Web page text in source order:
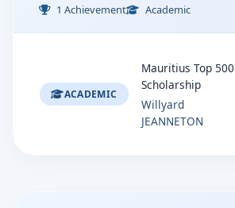
1 Achievement Academic
ACADEMIC
Mauritius Top 500
Scholarship
Willyard
JEANNETON